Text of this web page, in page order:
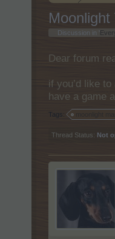
Moonlight
Discussion in '
Dear forum
if you’d like
have a game
Tags:
Thread Status: Not